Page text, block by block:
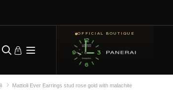
OFFICIAL BOUTIQUE
Mattioli Ever Earrings stud rose gold with malachite